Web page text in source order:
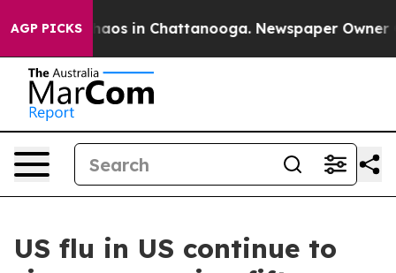
AGP PICKSChaos in Chattanooga. Newspaper Owner
US flu in US continue to